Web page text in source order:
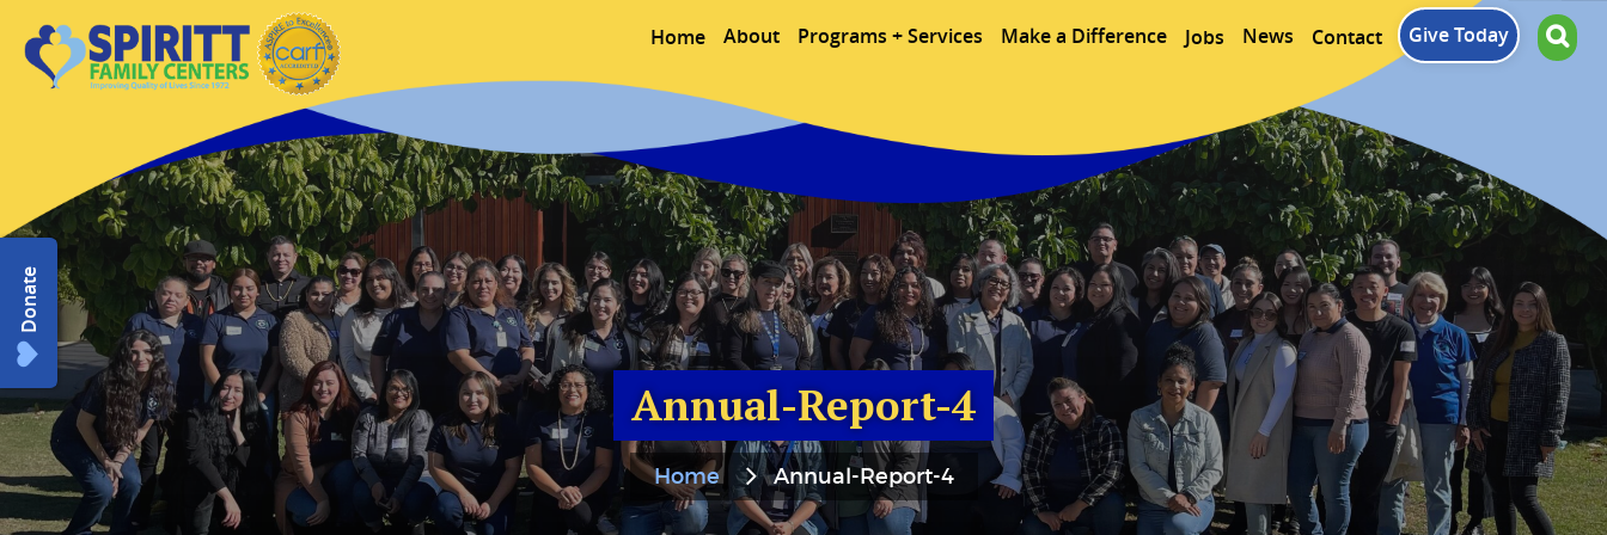
Home About Programs + Services Make a Difference Jobs News Contact Give Today
Donate
Annual-Report-4
Home Annual-Report-4